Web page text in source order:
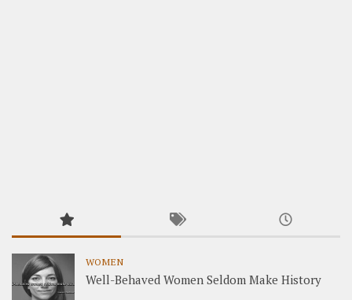
WOMEN
Well-Behaved Women Seldom Make History